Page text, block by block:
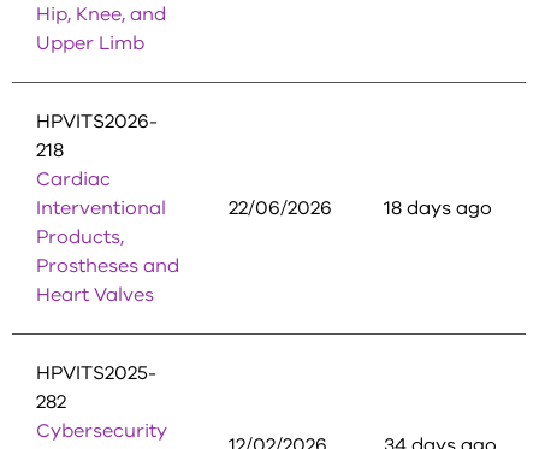
Hip, Knee, and
Upper Limb
HPVITS2026-
218
Cardiac
Interventional
Products,
Prostheses and
Heart Valves
22/06/2026 18 days ago
HPVITS2025-
282
Cybersecurity